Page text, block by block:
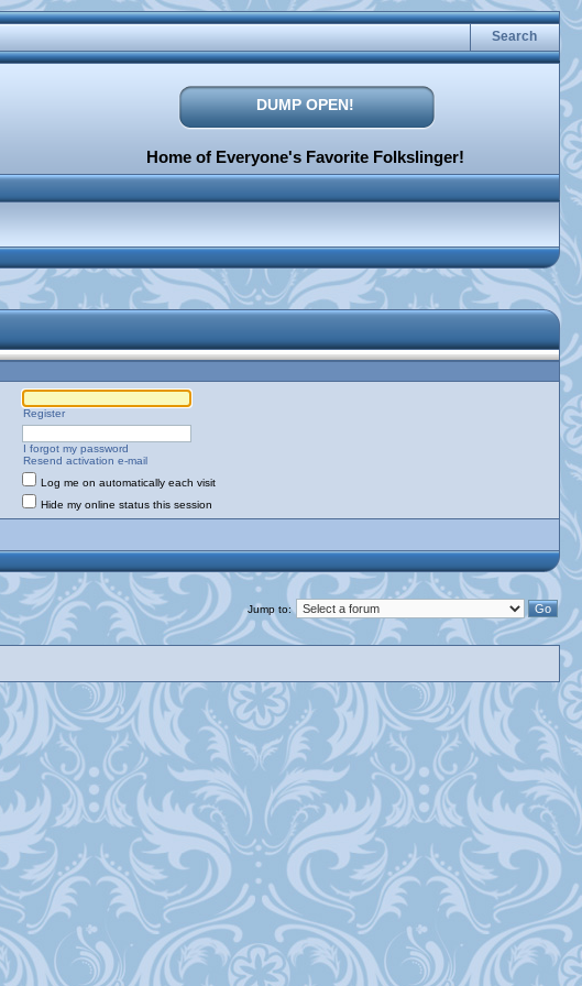
Search
DUMP OPEN!
Home of Everyone's Favorite Folkslinger!
Register
I forgot my password
Resend activation e-mail
Log me on automatically each visit
Hide my online status this session
Jump to: